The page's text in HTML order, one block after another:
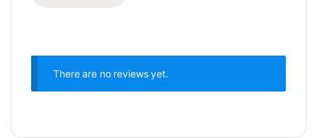
There are no reviews yet.